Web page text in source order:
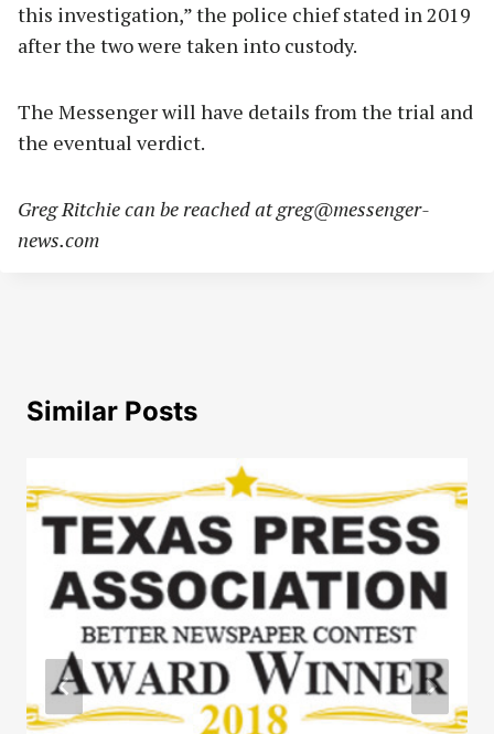
this investigation,” the police chief stated in 2019
after the two were taken into custody.
The Messenger will have details from the trial and
the eventual verdict.
Greg Ritchie can be reached atgreg@messenger-
news.com
Similar Posts